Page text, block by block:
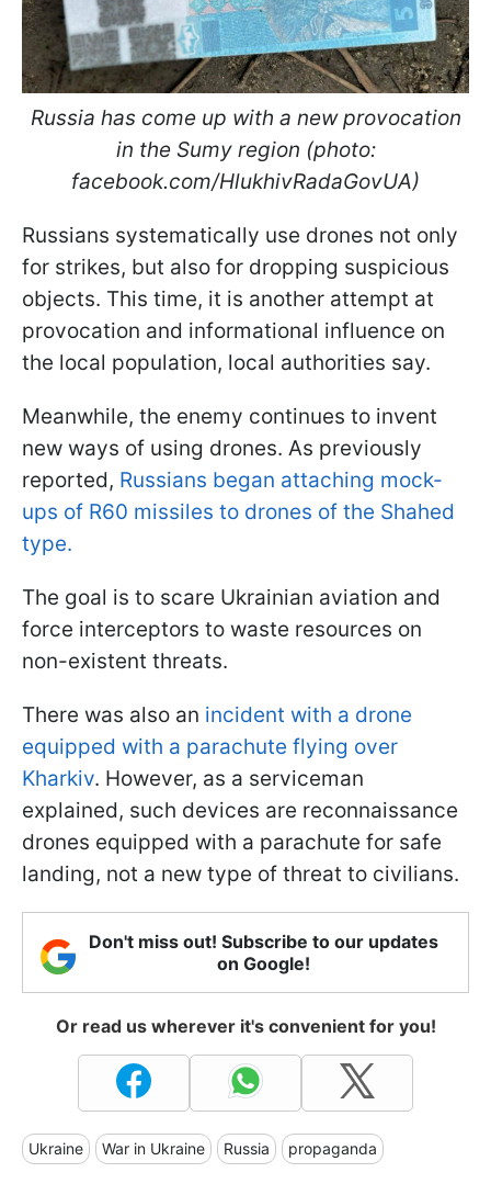
Russia has come up with a new provocation
in the Sumy region (photo:
facebook.com/HlukhivRadaGovUA)
Russians systematically use drones not only
for strikes, but also for dropping suspicious
objects. This time, it is another attempt at
provocation and informational influence on
the local population, local authorities say.
Meanwhile, the enemy continues to invent
new ways of using drones. As previously
reported, Russians began attaching mock-
ups of R60 missiles to drones of the Shahed
type.
The goal is to scare Ukrainian aviation and
force interceptors to waste resources on
non-existent threats.
There was also an incident with a drone
equipped with a parachute flying over
Kharkiv. However, as a serviceman
explained, such devices are reconnaissance
drones equipped with a parachute for safe
landing, not a new type of threat to civilians.
Don't miss out! Subscribe to our updates
on Google!
Or read us wherever it's convenient for you!
Ukraine War in Ukraine Russia propaganda